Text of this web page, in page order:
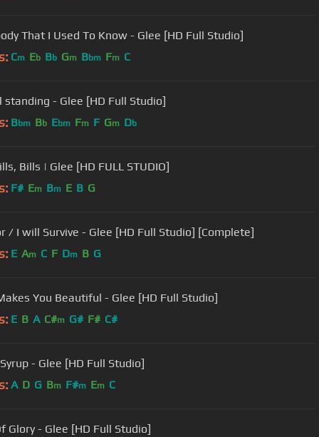
That I Used To Know - Glee [HD Full Studio]
Cm Eb Bb Gm Bbm Fm C
standing - Glee [HD Full Studio]
Bbm Bb Ebm Fm F Gm Db
Bills | Glee [HD FULL STUDIO]
F# Em Bm E B G
/ I will Survive - Glee [HD Full Studio] [Complete]
E Am C F Dm B G
You Beautiful - Glee [HD Full Studio]
E B A C#m G# F# C#
- Glee [HD Full Studio]
A D G Bm F#m Em C
Glory - Glee [HD Full Studio]